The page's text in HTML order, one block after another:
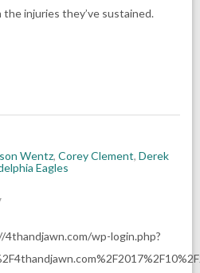
injuries they’ve sustained.
Wentz, Corey Clement, Derek
Eagles
wp-login.php?